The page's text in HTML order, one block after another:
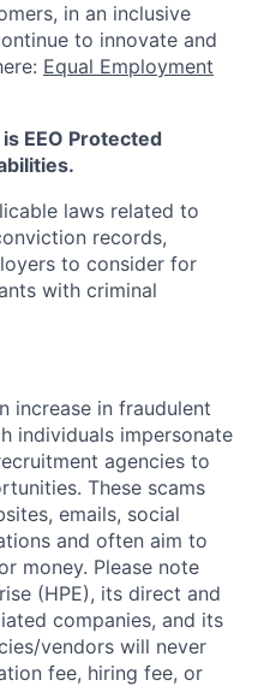
in an inclusive
to innovate and
Equal Employment
EEO Protected
laws related to
records,
to consider for
with criminal
increase in fraudulent
individuals impersonate
agencies to
These scams
emails, social
and often aim to
money. Please note
(HPE), its direct and
companies, and its
vendors will never
fee, hiring fee, or